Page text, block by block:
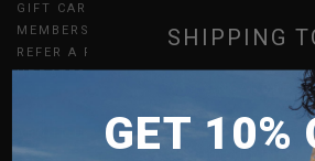
GIFT CARDS
MEMBERSHIP
REFER A FRIEND
UPDATES
SHIPPING
MALAYSIA
GET 10%